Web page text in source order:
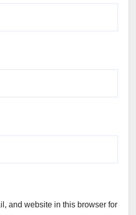
and website in this browser for